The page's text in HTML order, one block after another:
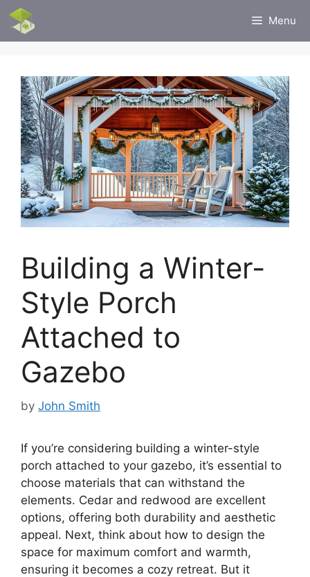
Skip
content
Menu
Building a Winter-
Style Porch
Attached to
Gazebo
by John Smith
If you’re considering building a winter-style
porch attached to your gazebo, it’s essential to
choose materials that can withstand the
elements. Cedar and redwood are excellent
options, offering both durability and aesthetic
appeal. Next, think about how to design the
space for maximum comfort and warmth,
ensuring it becomes a cozy retreat. But it